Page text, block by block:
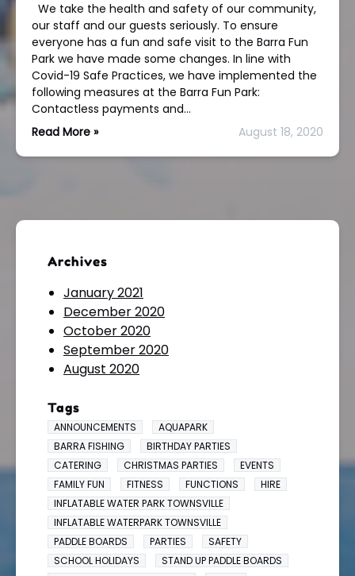
We take the health and safety of our community,
our staff and our guests seriously. To ensure
everyone has a fun and safe visit to the Barra Fun
Park we have made some changes. In line with
Covid-19 Safe Practices, we have implemented the
following measures at the Barra Fun Park:
Contactless payments and…
Read More »
August 18, 2020
Archives
January 2021
December 2020
October 2020
September 2020
August 2020
Tags
ANNOUNCEMENTS
AQUAPARK
BARRA FISHING
BIRTHDAY PARTIES
CATERING
CHRISTMAS PARTIES
EVENTS
FAMILY FUN
FITNESS FUNCTIONS
HIRE
INFLATABLE WATER PARK TOWNSVILLE
INFLATABLE WATERPARK TOWNSVILLE
PADDLE BOARDS
PARTIES
SAFETY
SCHOOL HOLIDAYS
STAND UP PADDLE BOARDS